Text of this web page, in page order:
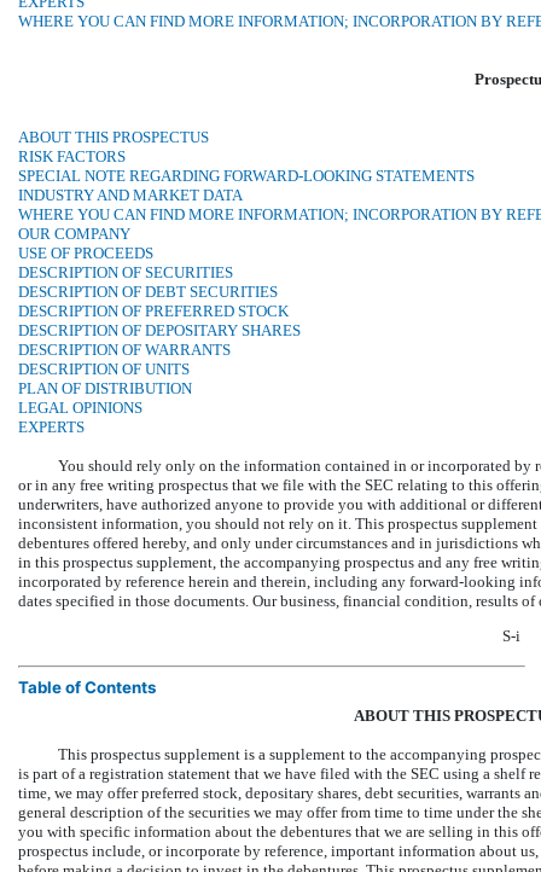
WHERE YOU CAN FIND MORE INFORMATION; INCORPORATION BY
ABOUT THIS PROSPECTUS
RISK FACTORS
SPECIAL NOTE REGARDING FORWARD-LOOKING STATEMENTS
INDUSTRY AND MARKET DATA
WHERE YOU CAN FIND MORE INFORMATION; INCORPORATION BY
OUR COMPANY
USE OF PROCEEDS
DESCRIPTION OF SECURITIES
DESCRIPTION OF DEBT SECURITIES
DESCRIPTION OF PREFERRED STOCK
DESCRIPTION OF DEPOSITARY SHARES
DESCRIPTION OF WARRANTS
DESCRIPTION OF UNITS
PLAN OF DISTRIBUTION
LEGAL OPINIONS
EXPERTS
You should rely only on the information contained in or incorporated by
or in any free writing prospectus that we file with the SEC relating to this
underwriters, have authorized anyone to provide you with additional or
inconsistent information, you should not rely on it. This prospectus
debentures offered hereby, and only under circumstances and in jurisdictions
in this prospectus supplement, the accompanying prospectus and any free
incorporated by reference herein and therein, including any forward-looking
dates specified in those documents. Our business, financial condition, results
S-i
Table of Contents
ABOUT THIS
This prospectus supplement is a supplement to the accompanying
is part of a registration statement that we have filed with the SEC using a shelf
time, we may offer preferred stock, depositary shares, debt securities, warrants
general description of the securities we may offer from time to time under the
you with specific information about the debentures that we are selling in this
prospectus include, or incorporate by reference, important information about